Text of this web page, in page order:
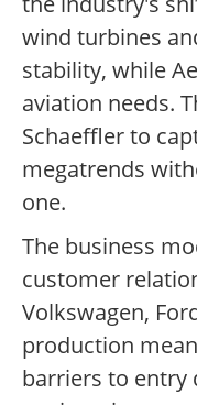
wind turbines
stability, while
aviation needs.
Schaeffler to
megatrends
one.
The business
customer
Volkswagen,
production
barriers to entry